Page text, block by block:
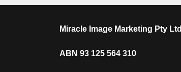
Miracle Image Marketing Pty Ltd
ABN 93 125 564 310